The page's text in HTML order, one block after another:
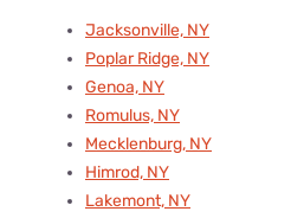
Jacksonville, NY
Poplar Ridge, NY
Genoa, NY
Romulus, NY
Mecklenburg, NY
Himrod, NY
Lakemont, NY